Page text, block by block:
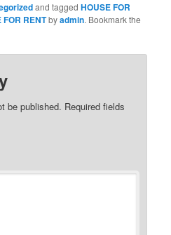
and taggedHOUSE FOR
FOR RENTbyadmin. Bookmark the
be published. Required fields